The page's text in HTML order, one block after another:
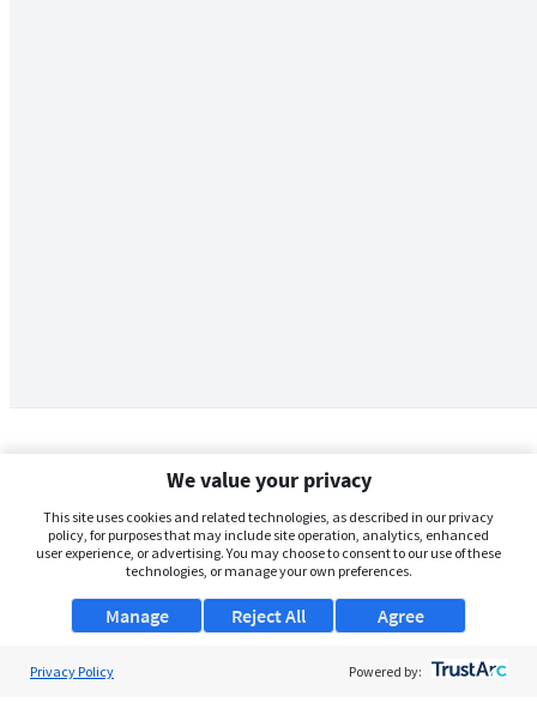
We value your privacy
This site uses cookies and related technologies, as described in our privacy
policy, for purposes that may include site operation, analytics, enhanced
user experience, or advertising. You may choose to consent to our use of these
technologies, or manage your own preferences.
Manage Agree
Reject All
Privacy Policy Powered by: